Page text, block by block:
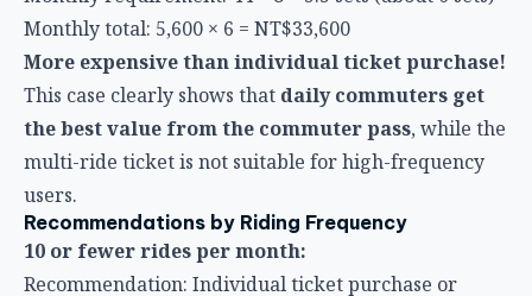
the best value from the commuter pass
multi-ride ticket is not suitable for high-frequency
users.
Recommendations by Riding Frequency
10 or fewer rides per month:
Recommendation: Individual ticket purchase or
make use of early-bird discounts
Reason: Discounted ticket types have relatively high
per-ride costs